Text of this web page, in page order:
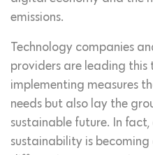
emissions.
Technology companies
providers are leading this
implementing measures
needs but also lay the
sustainable future. In
sustainability is